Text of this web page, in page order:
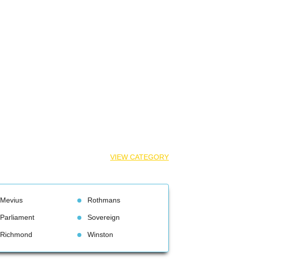
VIEW CATEGORY
Meviu
Parliament
Richmond
Rothman
Sovereign
Winston